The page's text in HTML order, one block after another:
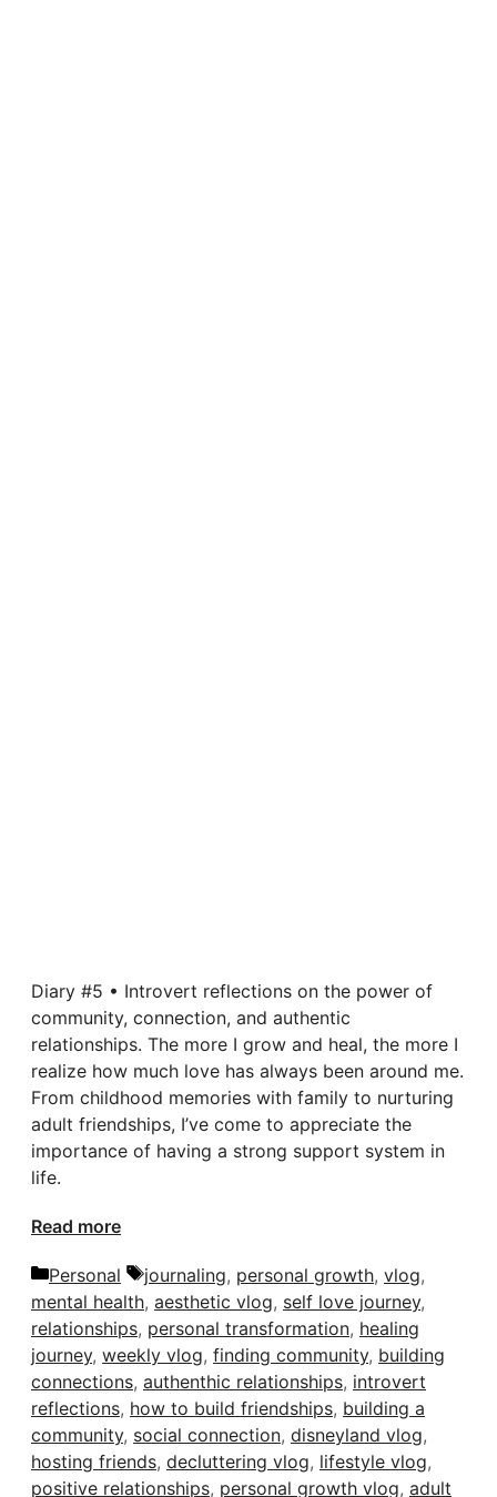
Diary #5 • Introvert reflections on the power of
community, connection, and authentic
relationships. The more I grow and heal, the more I
realize how much love has always been around me.
From childhood memories with family to nurturing
adult friendships, I’ve come to appreciate the
importance of having a strong support system in
life.
Read more
Categories
Personal Tags
journaling, personal growth, vlog,
mental health, aesthetic vlog, self love journey,
relationships, personal transformation, healing
journey, weekly vlog, finding community, building
connections, authenthic relationships, introvert
reflections, how to build friendships, building a
community, social connection, disneyland vlog,
hosting friends, decluttering vlog, lifestyle vlog,
positive relationships, personal growth vlog, adult